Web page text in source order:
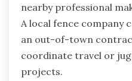
nearby professional
A local fence company
an out-of-town
coordinate travel or
projects.